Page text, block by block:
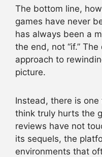
The bottom line,
games have never
has always been a
the end, not “if.”
approach to
picture.
Instead, there is
think truly hurts the
reviews have not
its sequels, the
environments that